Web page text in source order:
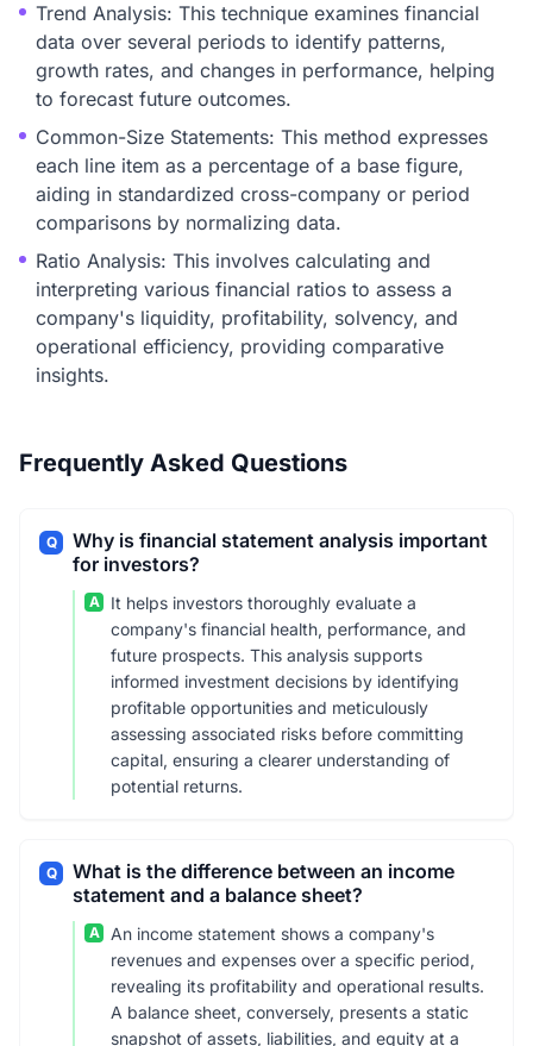
Trend Analysis: This technique examines financial
data over several periods to identify patterns,
growth rates, and changes in performance, helping
to forecast future outcomes.
Common-Size Statements: This method expresses
each line item as a percentage of a base figure,
aiding in standardized cross-company or period
comparisons by normalizing data.
Ratio Analysis: This involves calculating and
interpreting various financial ratios to assess a
company's liquidity, profitability, solvency, and
operational efficiency, providing comparative
insights.
Frequently Asked Questions
Q
Why is financial statement analysis important
for investors?
A
It helps investors thoroughly evaluate a
company's financial health, performance, and
future prospects. This analysis supports
informed investment decisions by identifying
profitable opportunities and meticulously
assessing associated risks before committing
capital, ensuring a clearer understanding of
potential returns.
Q
What is the difference between an income
statement and a balance sheet?
A
An income statement shows a company's
revenues and expenses over a specific period,
revealing its profitability and operational results.
A balance sheet, conversely, presents a static
snapshot of assets, liabilities, and equity at a